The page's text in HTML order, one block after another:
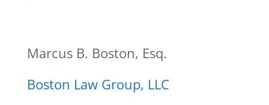
Marcus B. Boston, Esq.
Boston Law Group, LLC